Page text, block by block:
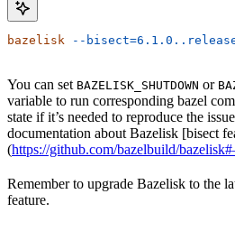
bazelisk --
You can set BAZELISK_SHUTDOWN or
variable to run corresponding bazel
state if it’s needed to reproduce the
documentation about Bazelisk [bisect
(https://github.com/bazelbuild/
Remember to upgrade Bazelisk to the
feature.